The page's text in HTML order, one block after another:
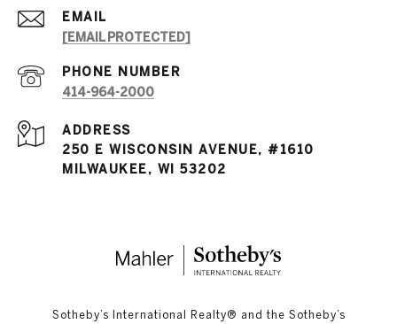
EMAIL
[EMAIL PROTECTED]
PHONE NUMBER
414-964-2000
ADDRESS
250 E WISCONSIN AVENUE, #1610
MILWAUKEE, WI 53202
​​​​​Sotheby’s International Realty®️ and the Sotheby’s